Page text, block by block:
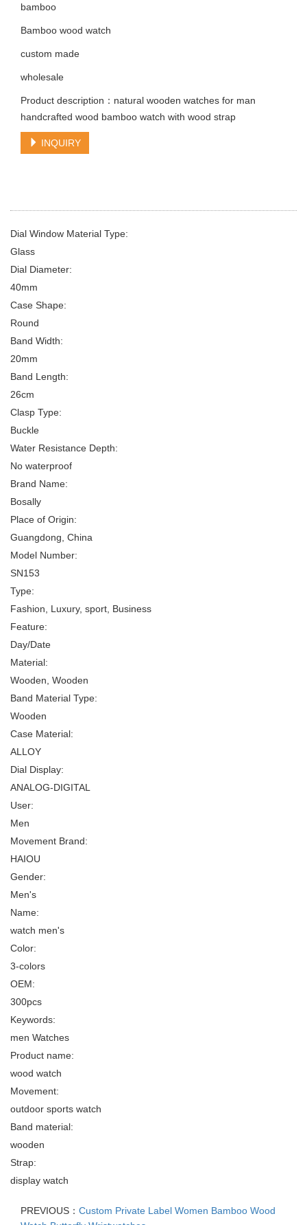
bamboo
Bamboo wood watch
custom made
wholesale
Product description：natural wooden watches for man
handcrafted wood bamboo watch with wood strap
INQUIRY
Dial Window Material Type:
Glass
Dial Diameter:
40mm
Case Shape:
Round
Band Width:
20mm
Band Length:
26cm
Clasp Type:
Buckle
Water Resistance Depth:
No waterproof
Brand Name:
Bosally
Place of Origin:
Guangdong, China
Model Number:
SN153
Type:
Fashion, Luxury, sport, Business
Feature:
Day/Date
Material:
Wooden, Wooden
Band Material Type:
Wooden
Case Material:
ALLOY
Dial Display:
ANALOG-DIGITAL
User:
Men
Movement Brand:
HAIOU
Gender:
Men's
Name:
watch men's
Color:
3-colors
OEM:
300pcs
Keywords:
men Watches
Product name:
wood watch
Movement:
outdoor sports watch
Band material:
wooden
Strap:
display watch
PREVIOUS： Custom Private Label Women Bamboo Wood